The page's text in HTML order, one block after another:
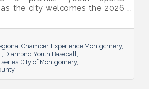
the city welcomes the 2026
to Lagoon Park. The week-
will bring 32 teams from
to Alabama's Capital
an estimated 1,100 hotel
while showcasing
outstanding sports facilities
Chamber Experience Montgomery
Diamond Youth Baseball
City of Montgomery